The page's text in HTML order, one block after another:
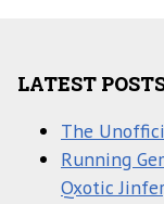
LATEST
The
Running
Qxotic